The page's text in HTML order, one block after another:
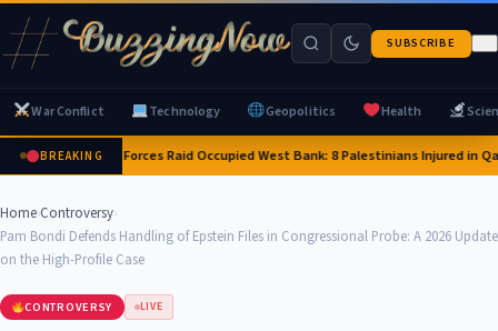
SUBSCRIBE
War Conflict Technology Geopolitics Health
BREAKINGIsraeli Forces Raid Occupied West Bank: 8 Palestinians Injured in
Home›Controversy›
Pam Bondi Defends Handling of Epstein Files in Congressional Probe: A 2026 Update
on the High-Profile Case
CONTROVERSY LIVE